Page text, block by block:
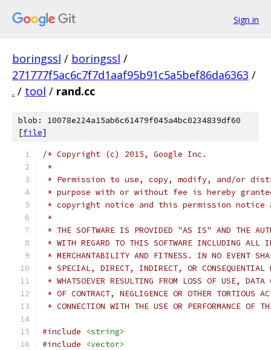
Sign in
boringssl / boringssl /
271777f5ac6c7f7d1aaf95b91c5a5bef86da6363 /
. / tool / rand.cc
blob: 10078e224a15ab6c61479f045a4bc0234839df60
[file]
/* Copyright (c) 2015, Google Inc.
*
* Permission to use, copy, modify, and/or
* purpose with or without fee is hereby
* copyright notice and this permission
*
* THE SOFTWARE IS PROVIDED "AS IS" AND THE
* WITH REGARD TO THIS SOFTWARE INCLUDING ALL
* MERCHANTABILITY AND FITNESS. IN NO EVENT
* SPECIAL, DIRECT, INDIRECT, OR CONSEQUENTIAL
* WHATSOEVER RESULTING FROM LOSS OF USE,
* OF CONTRACT, NEGLIGENCE OR OTHER TORTIOUS
* CONNECTION WITH THE USE OR PERFORMANCE OF
#include
<string>
#include
<vector>